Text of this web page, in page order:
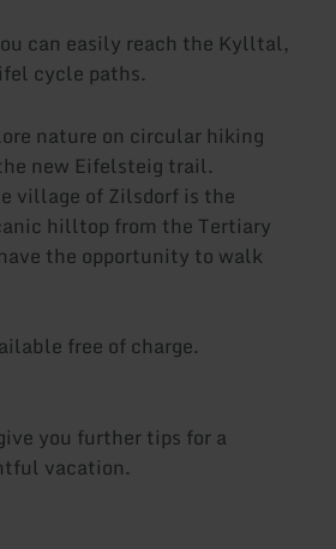
can easily reach the Kylltal,
cycle paths.
nature on circular hiking
new Eifelsteig trail.
village of Zilsdorf is the
hilltop from the Tertiary
the opportunity to walk
free of charge.
you further tips for a
vacation.